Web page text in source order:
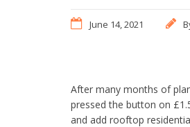
June 14, 2021
After many months of
pressed the button on
and add rooftop